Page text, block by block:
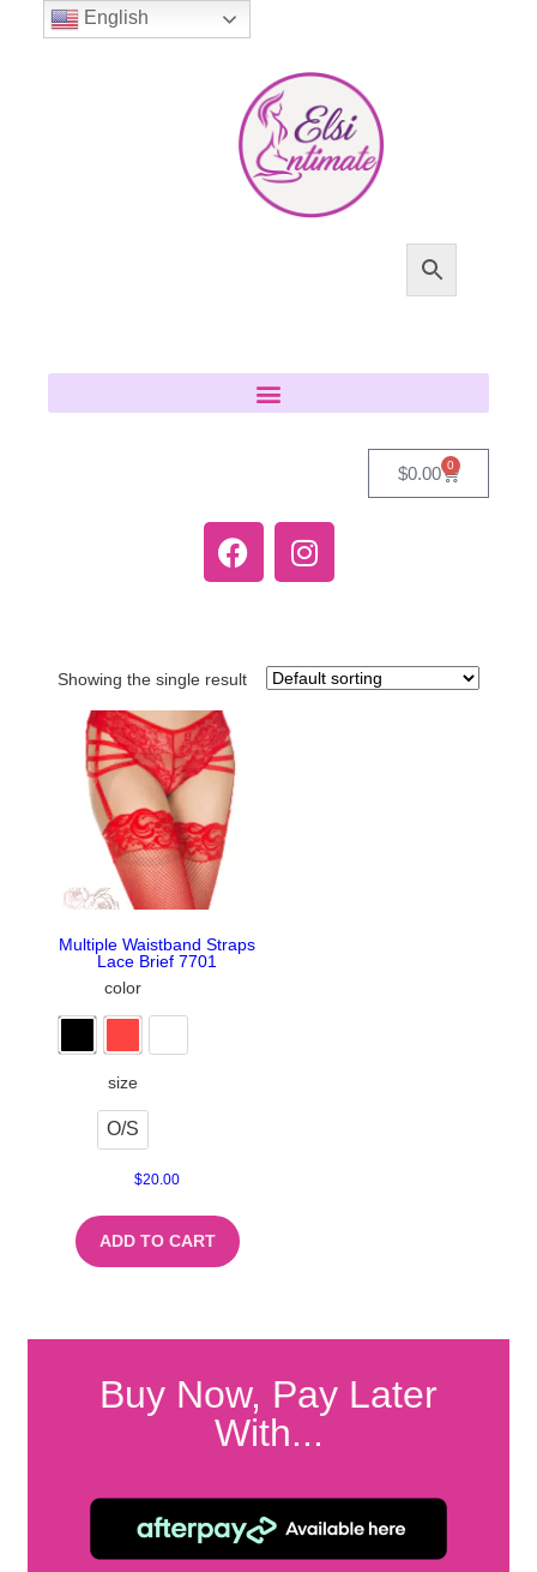
$0.00 0
Showing the single result
Multiple Waistband Straps
Lace Brief 7701
color
size
O/S
$20.00
ADD TO CART
Buy Now, Pay Later
With...
English